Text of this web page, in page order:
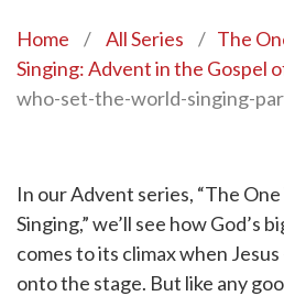
Home / All Series / The
Singing: Advent in the Gospel
who-set-the-world-singing-
In our Advent series, “The
Singing,” we’ll see how God’s
comes to its climax when Jesus
onto the stage. But like any